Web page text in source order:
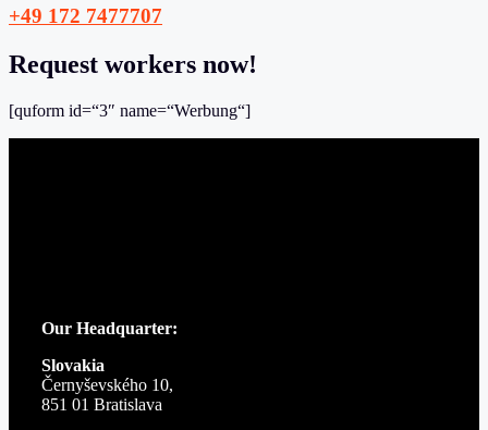
+49 172 7477707
Request workers now!
[quform id=“3″ name=“Werbung“]
Our Headquarter:
Slovakia
Černyševského 10,
851 01 Bratislava